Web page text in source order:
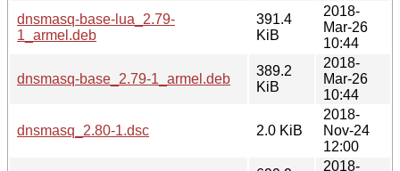
dnsmasq-base-lua_2.79-
1_armel.deb
391.4
KiB
2018-
Mar-26
10:44
dnsmasq-base_2.79-1_armel.deb
389.2
KiB
2018-
Mar-26
10:44
dnsmasq_2.80-1.dsc 2.0 KiB
2018-
Nov-24
12:00
2018-